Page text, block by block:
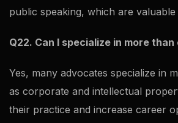
public speaking, which are
Q22. Can I specialize in more
Yes, many advocates specialize in
as corporate and intellectual
their practice and increase career